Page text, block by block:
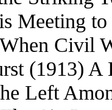
Meeting
Civil
(1913)
Left